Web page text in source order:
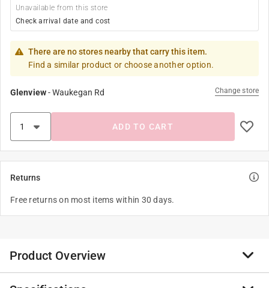
Unavailable from this store
Check arrival date and cost
There are no stores nearby that carry this item.
Find a similar product or choose another option.
Glenview-Waukegan Rd Change store
ADD TO CART
Returns
Free returns on most items within 30 days.
Product Overview